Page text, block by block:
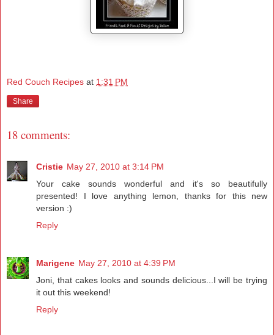
Red Couch Recipes at 1:31 PM
Share
18 comments:
Cristie May 27, 2010 at 3:14 PM
Your cake sounds wonderful and it's so beautifully
presented! I love anything lemon, thanks for this new
version :)
Reply
Marigene May 27, 2010 at 4:39 PM
Joni, that cakes looks and sounds delicious...I will be trying
it out this weekend!
Reply